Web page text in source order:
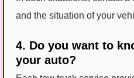
and the situation of your
4. Do you want to
your auto?